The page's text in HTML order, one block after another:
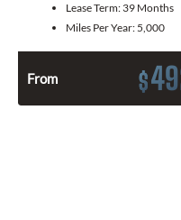
Lease Term: 39 Months
Miles Per Year: 5,000
From $